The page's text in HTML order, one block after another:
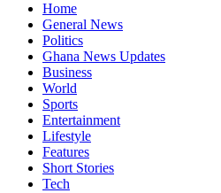
Home
General News
Politics
Ghana News Updates
Business
World
Sports
Entertainment
Lifestyle
Features
Short Stories
Tech